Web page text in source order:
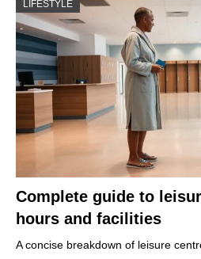
LIFESTYLE
Complete guide to
hours and facilities
A concise breakdown of leisure